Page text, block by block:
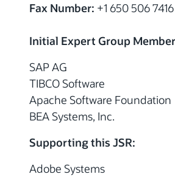
Fax Number: +1 650 506 7416
Initial Expert Group
SAP AG
TIBCO Software
Apache Software Foundation
BEA Systems, Inc.
Supporting this JSR:
Adobe Systems